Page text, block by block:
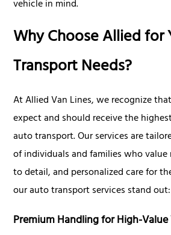
vehicle in mind.
Why Choose Allied
Transport Needs?
At Allied Van Lines, we recognize
expect and should receive the
auto transport. Our services are
of individuals and families who
to detail, and personalized care for
our auto transport services stand out:
Premium Handling for High-Value